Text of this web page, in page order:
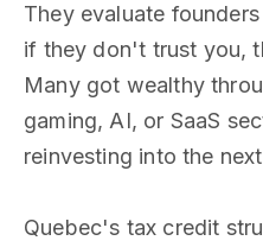
They evaluate
if they don't trust you,
Many got wealthy
gaming, AI, or SaaS
reinvesting into the
Quebec's tax credit